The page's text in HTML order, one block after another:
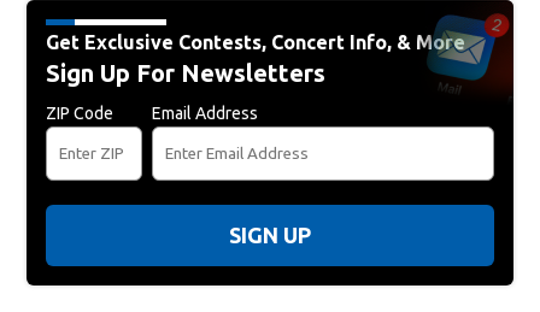
Get Exclusive Contests, Concert Info, & More
Sign Up For Newsletters
ZIP Code Email Address
SIGN UP